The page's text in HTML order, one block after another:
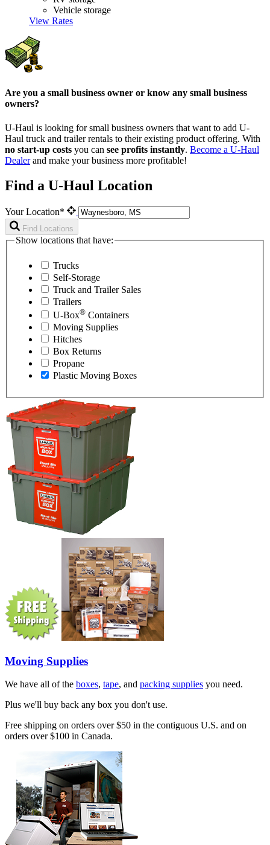
Vehicle storage
View Rates
Are you a small business owner or know any small business
owners?
U-Haul is looking for small business owners that want to add U-
Haul truck and trailer rentals to their existing product offering. With
no start-up costs you can see profits instantly. Become a U-Haul
Dealerand make your business more profitable!
Find a U-Haul Location
Your Location*
Find Locations
Show locations that have:
Trucks
Self-Storage
Truck and Trailer Sales
Trailers
U-Box® Containers
Moving Supplies
Hitches
Box Returns
Propane
Plastic Moving Boxes
Moving Supplies
We have all of the boxes, tape, and packing supplies you need.
Plus we'll buy back any box you don't use.
Free shipping on orders over $50 in the contiguous U.S. and on
orders over $100 in Canada.